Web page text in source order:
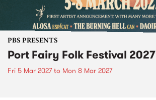
PBS PRESENTS
Port Fairy Folk Festival 2027
Fri 5 Mar 2027to Mon 8 Mar 2027